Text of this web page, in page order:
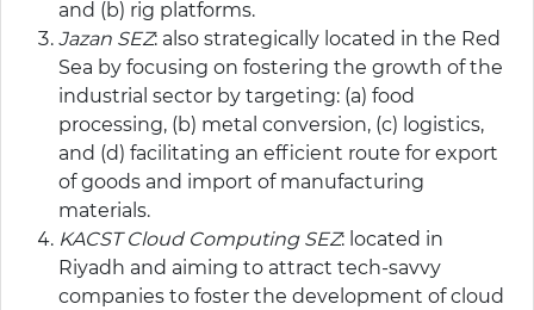
and (b) rig platforms.
Jazan SEZ: also strategically located in the Red
Sea by focusing on fostering the growth of the
industrial sector by targeting: (a) food
processing, (b) metal conversion, (c) logistics,
and (d) facilitating an efficient route for export
of goods and import of manufacturing
materials.
KACST Cloud Computing SEZ: located in
Riyadh and aiming to attract tech-savvy
companies to foster the development of cloud